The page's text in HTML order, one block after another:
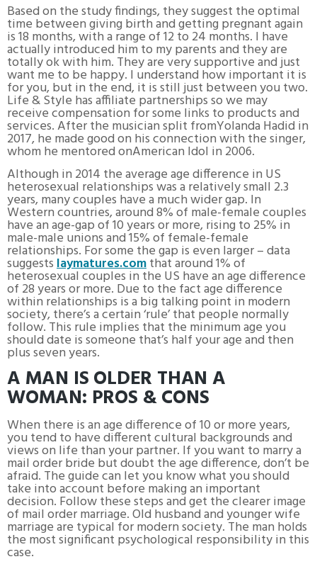
Based on the study findings, they suggest the optimal
time between giving birth and getting pregnant again
is 18 months, with a range of 12 to 24 months. I have
actually introduced him to my parents and they are
totally ok with him. They are very supportive and just
want me to be happy. I understand how important it is
for you, but in the end, it is still just between you two.
Life & Style has affiliate partnerships so we may
receive compensation for some links to products and
services. After the musician split fromYolanda Hadid in
2017, he made good on his connection with the singer,
whom he mentored onAmerican Idol in 2006.
Although in 2014 the average age difference in US
heterosexual relationships was a relatively small 2.3
years, many couples have a much wider gap. In
Western countries, around 8% of male-female couples
have an age-gap of 10 years or more, rising to 25% in
male-male unions and 15% of female-female
relationships. For some the gap is even larger – data
suggestslaymatures.comthat around 1% of
heterosexual couples in the US have an age difference
of 28 years or more. Due to the fact age difference
within relationships is a big talking point in modern
society, there’s a certain ‘rule’ that people normally
follow. This rule implies that the minimum age you
should date is someone that’s half your age and then
plus seven years.
A MAN IS OLDER THAN A
WOMAN: PROS & CONS
When there is an age difference of 10 or more years,
you tend to have different cultural backgrounds and
views on life than your partner. If you want to marry a
mail order bride but doubt the age difference, don’t be
afraid. The guide can let you know what you should
take into account before making an important
decision. Follow these steps and get the clearer image
of mail order marriage. Old husband and younger wife
marriage are typical for modern society. The man holds
the most significant psychological responsibility in this
case.